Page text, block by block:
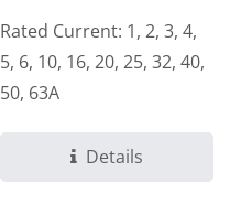
Rated Current: 1, 2, 3, 4,
5, 6, 10, 16, 20, 25, 32, 40,
50, 63A
Details